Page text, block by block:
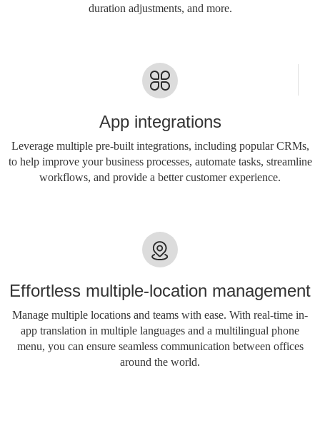
duration adjustments, and more.
App integrations
Leverage multiple pre-built integrations, including popular CRMs,
to help improve your business processes, automate tasks, streamline
workflows, and provide a better customer experience.
Effortless multiple-location management
Manage multiple locations and teams with ease. With real-time in-
app translation in multiple languages ​​and a multilingual phone
menu, you can ensure seamless communication between offices
around the world.